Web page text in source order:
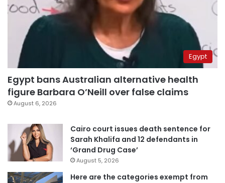
Egypt
Egypt bans Australian alternative health
figure Barbara O’Neill over false claims
August 6, 2026
Cairo court issues death sentence for
Sarah Khalifa and 12 defendants in
‘Grand Drug Case’
August 5, 2026
Here are the categories exempt from